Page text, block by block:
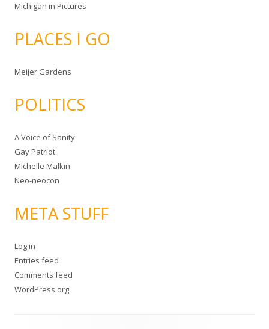
Michigan in Pictures
PLACES I GO
Meijer Gardens
POLITICS
A Voice of Sanity
Gay Patriot
Michelle Malkin
Neo-neocon
META STUFF
Log in
Entries feed
Comments feed
WordPress.org